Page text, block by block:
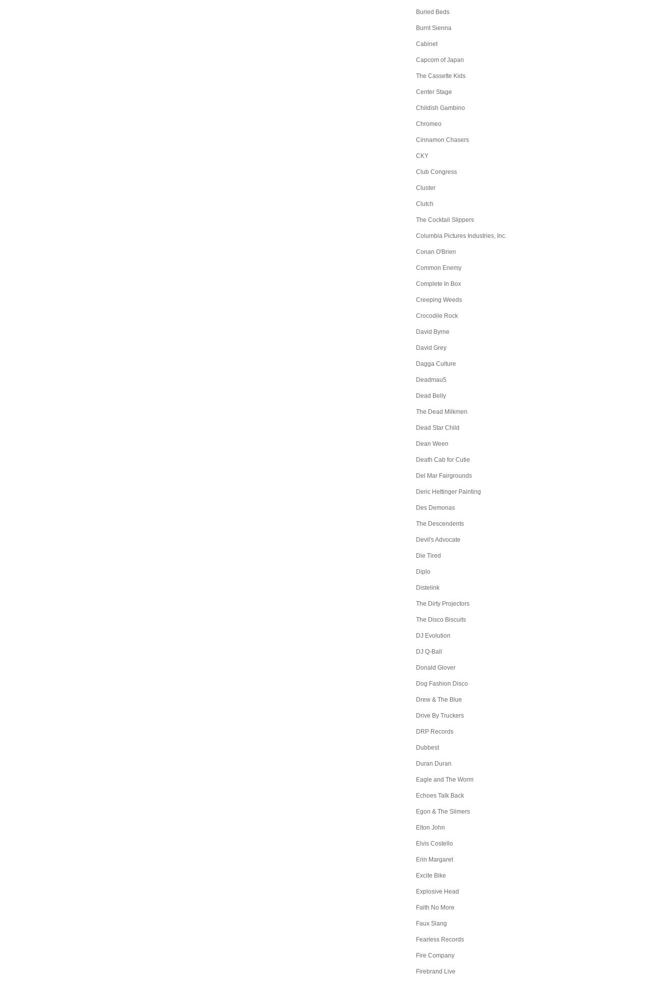
Buried Beds
Burnt Sienna
Cabinet
Capcom of Japan
The Cassette Kids
Center Stage
Childish Gambino
Chromeo
Cinnamon Chasers
CKY
Club Congress
Cluster
Clutch
The Cocktail Slippers
Columbia Pictures Industries, Inc.
Conan O'Brien
Common Enemy
Complete In Box
Creeping Weeds
Crocodile Rock
David Byrne
David Grey
Dagga Culture
Deadmau5
Dead Belly
The Dead Milkmen
Dead Star Child
Dean Ween
Death Cab for Cutie
Del Mar Fairgrounds
Deric Hettinger Painting
Des Demonas
The Descendents
Devil's Advocate
Die Tired
Diplo
Distelink
The Dirty Projectors
The Disco Biscuits
DJ Evolution
DJ Q-Ball
Donald Glover
Dog Fashion Disco
Drew & The Blue
Drive By Truckers
DRP Records
Dubbest
Duran Duran
Eagle and The Worm
Echoes Talk Back
Egon & The Slimers
Elton John
Elvis Costello
Erin Margaret
Excite Bike
Explosive Head
Faith No More
Faux Slang
Fearless Records
Fire Company
Firebrand Live